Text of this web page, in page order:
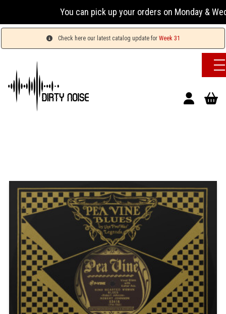
You can pick up your orders on Monday &
Check here our latest catalog update for Week 31